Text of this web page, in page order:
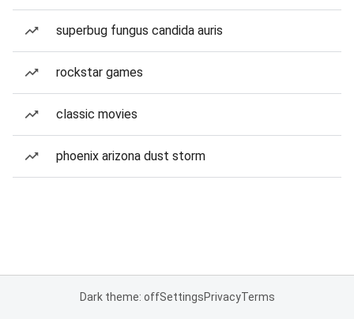
superbug fungus candida auris
rockstar games
classic movies
phoenix arizona dust storm
Dark theme: offSettingsPrivacyTerms